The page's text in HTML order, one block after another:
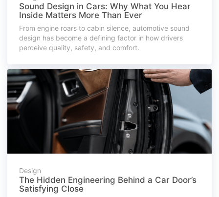
Sound Design in Cars: Why What You Hear
Inside Matters More Than Ever
From engine roars to cabin silence, automotive sound
design has become a defining factor in how drivers
perceive quality, safety, and comfort.
Design
The Hidden Engineering Behind a Car Door’s
Satisfying Close